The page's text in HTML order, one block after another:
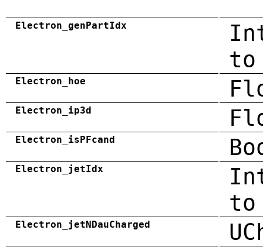
Electron_genPartIdx
to
Electron_hoe
Electron_ip3d
Electron_isPFcand
Electron_jetIdx
Electron_jetNDauCharged